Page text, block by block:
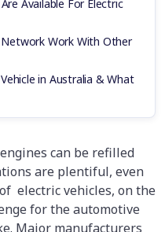
Available For Electric
Work With Other
in Australia & What
can be refilled
are plentiful, even
electric vehicles, on the
for the automotive
Major manufacturers